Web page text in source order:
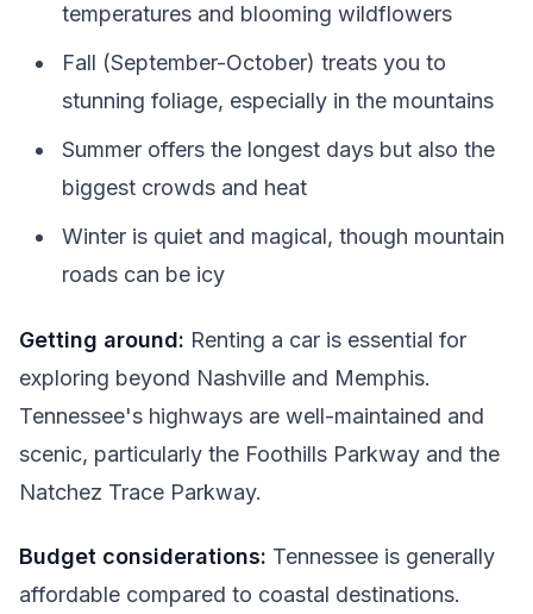
temperatures and blooming wildflowers
Fall (September-October) treats you to
stunning foliage, especially in the mountains
Summer offers the longest days but also the
biggest crowds and heat
Winter is quiet and magical, though mountain
roads can be icy
Getting around: Renting a car is essential for
exploring beyond Nashville and Memphis.
Tennessee's highways are well-maintained and
scenic, particularly the Foothills Parkway and the
Natchez Trace Parkway.
Budget considerations: Tennessee is generally
affordable compared to coastal destinations.